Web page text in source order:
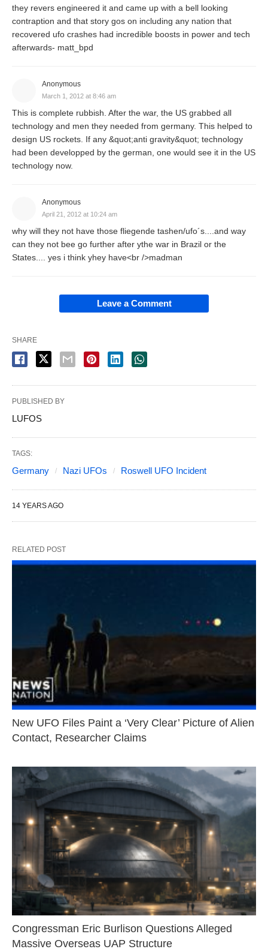
they revers engineered it and came up with a bell looking
contraption and that story gos on including any nation that
recovered ufo crashes had incredible boosts in power and tech
afterwards- matt_bpd
Anonymous
March 1, 2012 at 8:46 am
This is complete rubbish. After the war, the US grabbed all
technology and men they needed from germany. This helped to
design US rockets. If any &quot;anti gravity&quot; technology
had been developped by the german, one would see it in the US
technology now.
Anonymous
April 21, 2012 at 10:24 am
why will they not have those fliegende tashen/ufo´s....and way
can they not bee go further after ythe war in Brazil or the
States.... yes i think yhey have<br />madman
Leave a Comment
SHARE
PUBLISHED BY
LUFOS
TAGS:
Germany Nazi UFOs Roswell UFO Incident
14 YEARS AGO
RELATED POST
New UFO Files Paint a ‘Very Clear’ Picture of Alien
Contact, Researcher Claims
Congressman Eric Burlison Questions Alleged
Massive Overseas UAP Structure